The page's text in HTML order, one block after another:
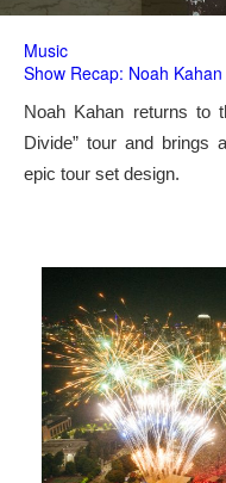
Music
Show Recap: Noah Kahan
Noah Kahan returns to
Divide” tour and brings
epic tour set design.